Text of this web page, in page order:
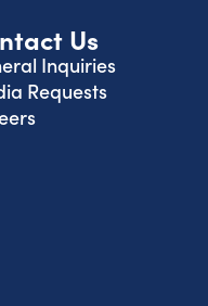
Us
Inquiries
Requests